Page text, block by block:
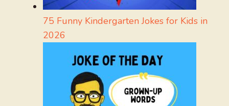
75 Funny Kindergarten Jokes for Kids in
2026